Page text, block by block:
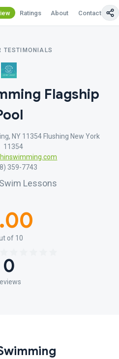
Ratings About Contact Us
TESTIMONIALS
Flagship
NY 11354 Flushing New York
11354
359-7743
Lessons
of 10
0